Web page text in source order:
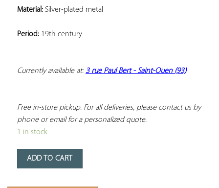
Material: Silver-plated metal
Period: 19th century
Currently available at: 3 rue Paul Bert - Saint-Ouen (93)
Free in-store pickup. For all deliveries, please contact us by
phone or email for a personalized quote.
1 in stock
ADD TO CART